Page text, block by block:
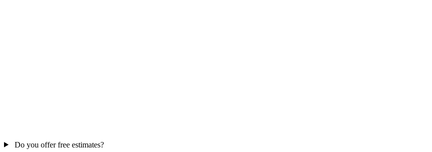
Do you offer free estimates?